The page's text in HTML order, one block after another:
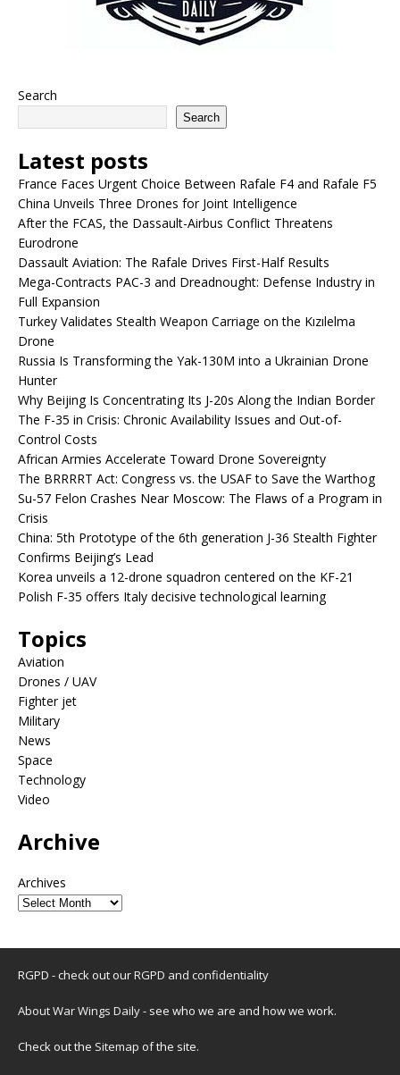
Search
Search
Latest posts
France Faces Urgent Choice Between Rafale F4 and Rafale F5
China Unveils Three Drones for Joint Intelligence
After the FCAS, the Dassault-Airbus Conflict Threatens
Eurodrone
Dassault Aviation: The Rafale Drives First-Half Results
Mega-Contracts PAC-3 and Dreadnought: Defense Industry in
Full Expansion
Turkey Validates Stealth Weapon Carriage on the Kızılelma
Drone
Russia Is Transforming the Yak-130M into a Ukrainian Drone
Hunter
Why Beijing Is Concentrating Its J-20s Along the Indian Border
The F-35 in Crisis: Chronic Availability Issues and Out-of-
Control Costs
African Armies Accelerate Toward Drone Sovereignty
The BRRRRT Act: Congress vs. the USAF to Save the Warthog
Su-57 Felon Crashes Near Moscow: The Flaws of a Program in
Crisis
China: 5th Prototype of the 6th generation J-36 Stealth Fighter
Confirms Beijing’s Lead
Korea unveils a 12-drone squadron centered on the KF-21
Polish F-35 offers Italy decisive technological learning
Topics
Aviation
Drones / UAV
Fighter jet
Military
News
Space
Technology
Video
Archive
Archives
RGPD - check out ourRGPD and confidentiality
About War Wings Daily- see who we are and how we work.
Check out the Sitemap of the site.